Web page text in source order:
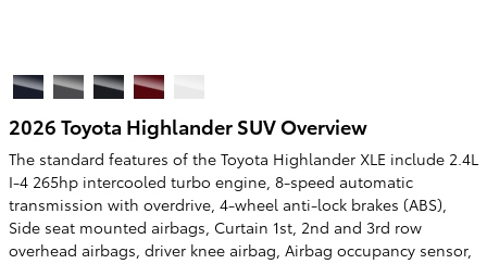
2026 Toyota Highlander SUV Overview
The standard features of the Toyota Highlander XLE include 2.4L
I-4 265hp intercooled turbo engine, 8-speed automatic
transmission with overdrive, 4-wheel anti-lock brakes (ABS),
Side seat mounted airbags, Curtain 1st, 2nd and 3rd row
overhead airbags, driver knee airbag, Airbag occupancy sensor,